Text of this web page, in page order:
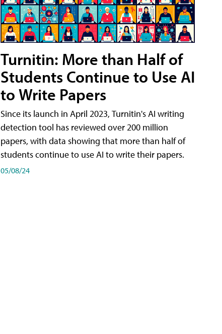
Turnitin: More than Half of
Students Continue to Use AI
to Write Papers
Since its launch in April 2023, Turnitin's AI writing
detection tool has reviewed over 200 million
papers, with data showing that more than half of
students continue to use AI to write their papers.
05/08/24